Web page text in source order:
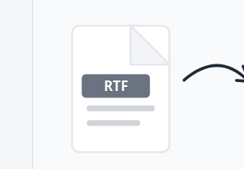
smaller sections.